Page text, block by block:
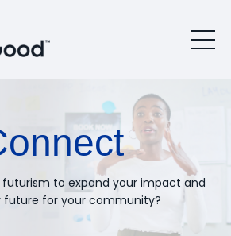
to expand your impact and
future for your community?